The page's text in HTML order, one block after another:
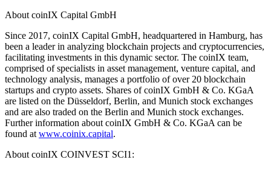
About coinIX Capital GmbH
Since 2017, coinIX Capital GmbH, headquartered in Hamburg, has
been a leader in analyzing blockchain projects and cryptocurrencies,
facilitating investments in this dynamic sector. The coinIX team,
comprised of specialists in asset management, venture capital, and
technology analysis, manages a portfolio of over 20 blockchain
startups and crypto assets. Shares of coinIX GmbH & Co. KGaA
are listed on the Düsseldorf, Berlin, and Munich stock exchanges
and are also traded on the Berlin and Munich stock exchanges.
Further information about coinIX GmbH & Co. KGaA can be
found at www.coinix.capital.
About coinIX COINVEST SCI1: